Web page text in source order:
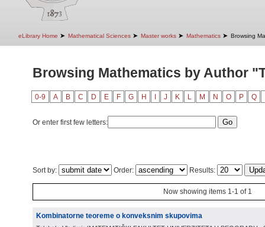
eLibrary Home ➤ Mathematical Sciences ➤ Master works ➤ Mathematics ➤ Browsing
Browsing Mathematics by Author
0-9 A B C D E F G H J K L M N O P Q
Or enter first few letters:
Sort by: Order: Results:
Now showing items 1-1 of 1
Kombinatorne teoreme o konveksnim skupovima